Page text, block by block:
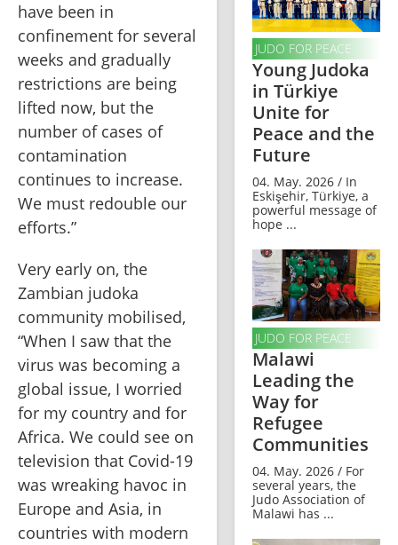
have been in
confinement for several
weeks and gradually
restrictions are being
lifted now, but the
number of cases of
contamination
continues to increase.
We must redouble our
efforts.”
Very early on, the
Zambian judoka
community mobilised,
“When I saw that the
virus was becoming a
global issue, I worried
for my country and for
Africa. We could see on
television that Covid-19
was wreaking havoc in
Europe and Asia, in
countries with modern
JUDO FOR PEACE
Young Judoka
in Türkiye
Unite for
Peace and the
Future
04. May. 2026 / In
Eskişehir, Türkiye, a
powerful message of
hope ...
JUDO FOR PEACE
Malawi
Leading the
Way for
Refugee
Communities
04. May. 2026 / For
several years, the
Judo Association of
Malawi has ...